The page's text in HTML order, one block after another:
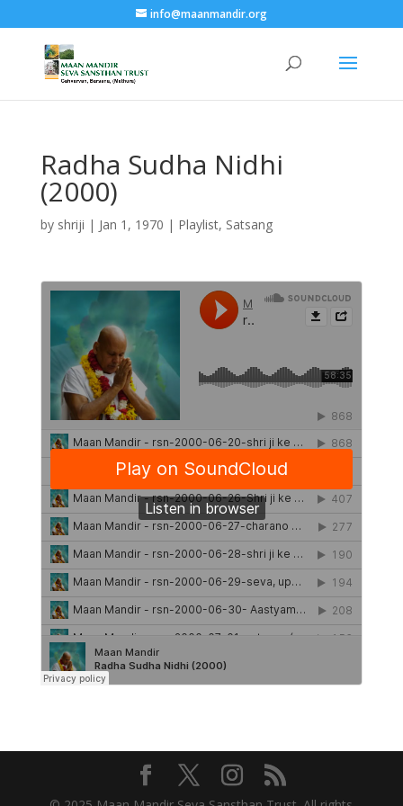
info@maanmandir.org
Radha Sudha Nidhi
(2000)
by shriji | Jan 1, 1970 | Playlist, Satsang